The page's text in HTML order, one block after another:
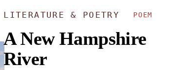
LITERATURE & POETRY POEM
A New Hampshire
River